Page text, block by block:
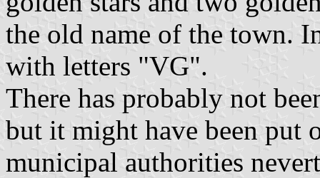
the old name of the town.
with letters "VG".
There has probably not
but it might have been put
municipal authorities